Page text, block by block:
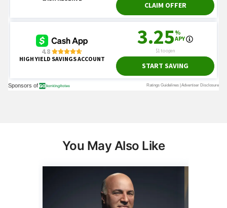
You May Also Like